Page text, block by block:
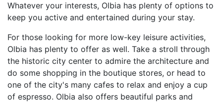
Whatever your interests, Olbia has plenty of options to
keep you active and entertained during your stay.
For those looking for more low-key leisure activities,
Olbia has plenty to offer as well. Take a stroll through
the historic city center to admire the architecture and
do some shopping in the boutique stores, or head to
one of the city's many cafes to relax and enjoy a cup
of espresso. Olbia also offers beautiful parks and